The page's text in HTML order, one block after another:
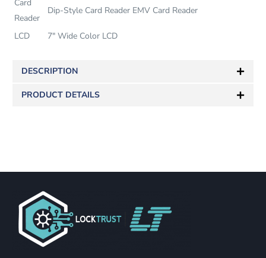
Card
Reader
Dip-Style Card Reader EMV Card Reader
LCD 7″ Wide Color LCD
DESCRIPTION
PRODUCT DETAILS